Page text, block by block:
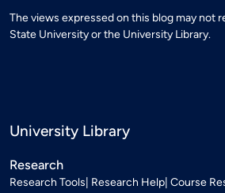
The views expressed on this blog may not
State University or the University Library.
University Library
Research
Research Tools Research Help Course